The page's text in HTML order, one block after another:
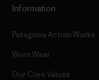
Information
Patagonia Action Works
Worn Wear
Our Core Values